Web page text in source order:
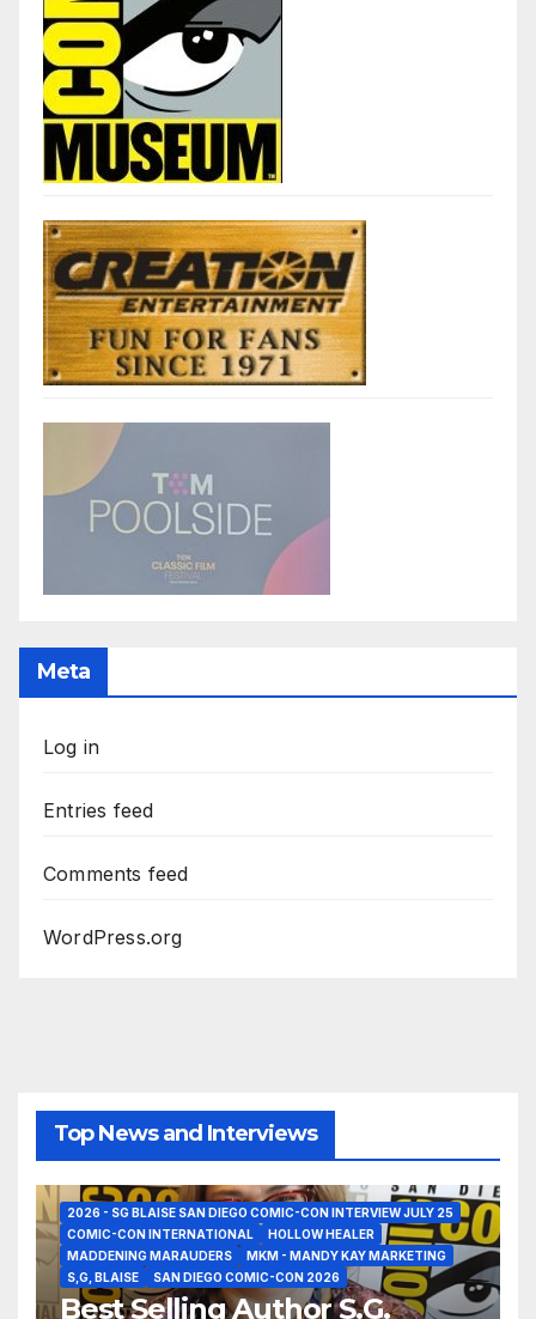
Meta
Log in
Entries feed
Comments feed
WordPress.org
Top News and Interviews
2026 - SG BLAISE SAN DIEGO COMIC-CON INTERVIEW JULY 25
COMIC-CON INTERNATIONAL
HOLLOW HEALER
MADDENING MARAUDERS
MKM - MANDY KAY MARKETING
S,G, BLAISE
SAN DIEGO COMIC-CON 2026
Best Selling Author S.G.